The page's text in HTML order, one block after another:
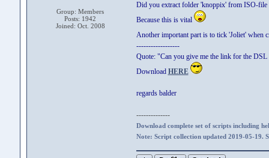
Group: Members
Posts: 1942
Joined: Oct. 2008
Did you extract folder 'knoppix' from ISO-
Because this is vital
Another important part is to tick 'Joliet' when
------------------
Quote: "Can you give me the link for the DSL
Download HERE
regards balder
--------------
Download complete set of scripts including
Note: Script collection updated 2019-05-19.